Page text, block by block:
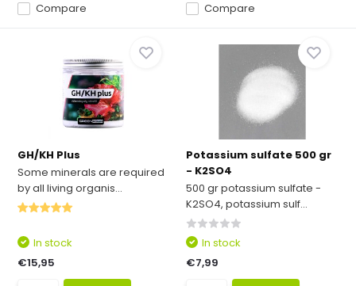
Compare Compare
GH/KH Plus
Some minerals are required
by all living organis...
In stock
€15,95
Potassium sulfate 500 gr
- K2SO4
500 gr potassium sulfate -
K2SO4, potassium sulf...
In stock
€7,99